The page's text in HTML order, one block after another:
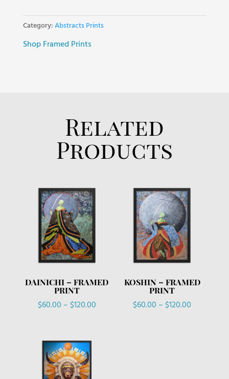
Category:Abstracts Prints
Shop Framed Prints
Related
Products
DAINICHI – FRAMED
PRINT
$60.00 – $120.00Price
KOSHIN – FRAMED
PRINT
$60.00 – $120.00